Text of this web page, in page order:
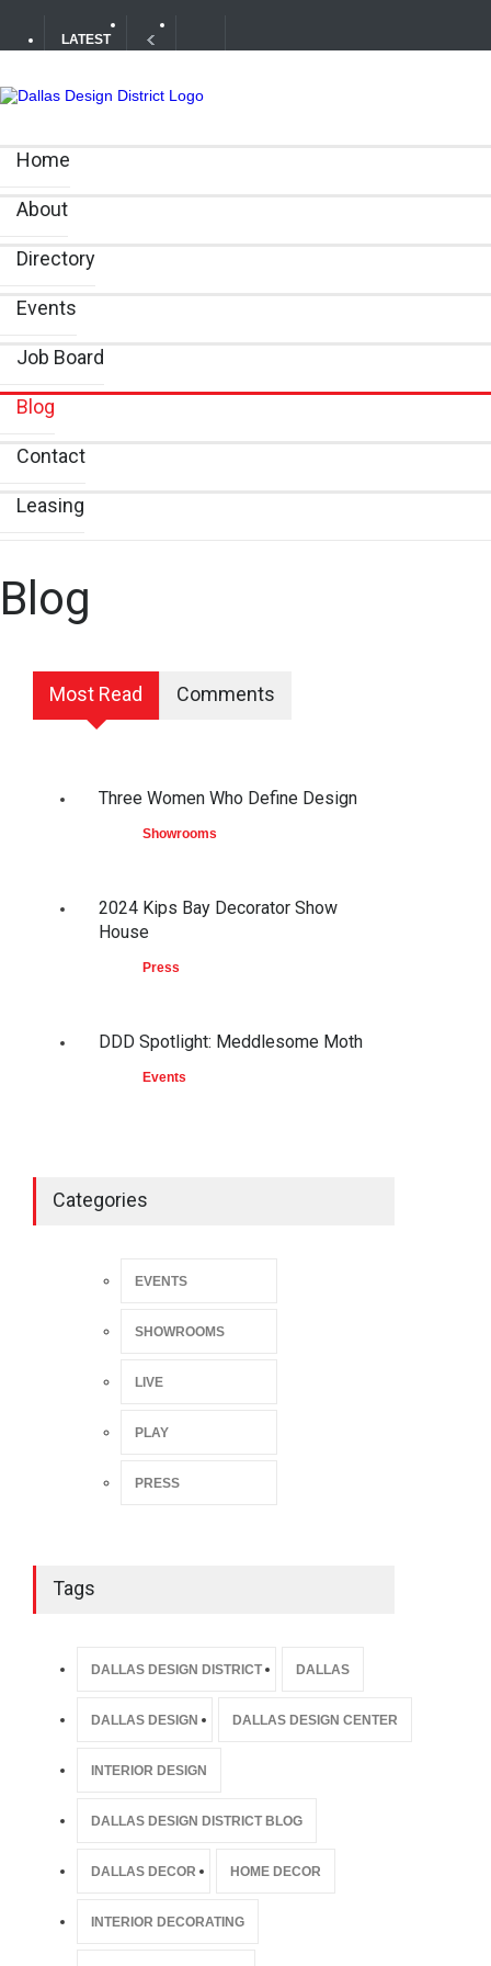
LATEST
Your Guide to DFW Restaurant Week in the Dallas
Home
About
Directory
Events
Job Board
Blog
Contact
Leasing
Blog
Most Read Comments
Three Women Who Define Design
Showrooms
2024 Kips Bay Decorator Show
House
Press
DDD Spotlight: Meddlesome Moth
Events
Categories
EVENTS
SHOWROOMS
LIVE
PLAY
PRESS
Tags
DALLAS DESIGN DISTRICT DALLAS
DALLAS DESIGN DALLAS DESIGN CENTER
INTERIOR DESIGN
DALLAS DESIGN DISTRICT BLOG
DALLAS DECOR HOME DECOR
INTERIOR DECORATING